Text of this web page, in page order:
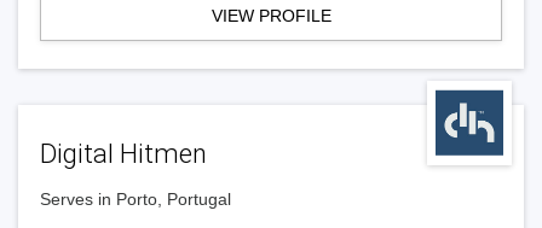
VIEW PROFILE
Digital Hitmen
Serves in Porto, Portugal